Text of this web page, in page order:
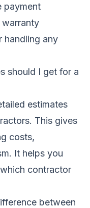
payment
warranty
handling any
should I get for a
estimates
This gives
costs,
It helps you
contractor
between